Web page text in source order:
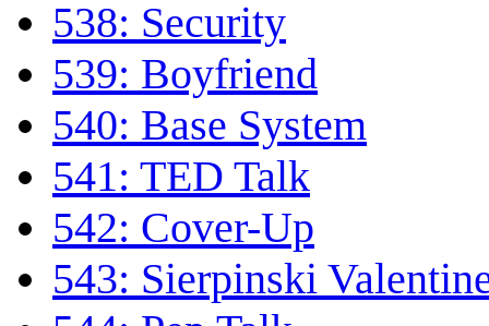
538: Security
539: Boyfriend
540: Base System
541: TED Talk
542: Cover-Up
543: Sierpinski